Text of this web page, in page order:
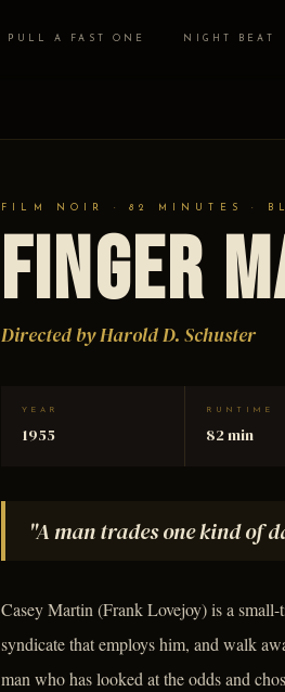
PULL A FAST ONE NIGHT BEAT
FILM NOIR · 82 MINUTES ·
Finger
Directed by Harold D. Schuster
YEAR
1955
RUNTIME
82 min
"A man trades one kind of
Casey Martin (Frank Lovejoy) is a
syndicate that employs him, and walk
man who has looked at the odds and